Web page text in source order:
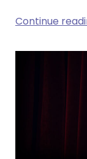
Continue